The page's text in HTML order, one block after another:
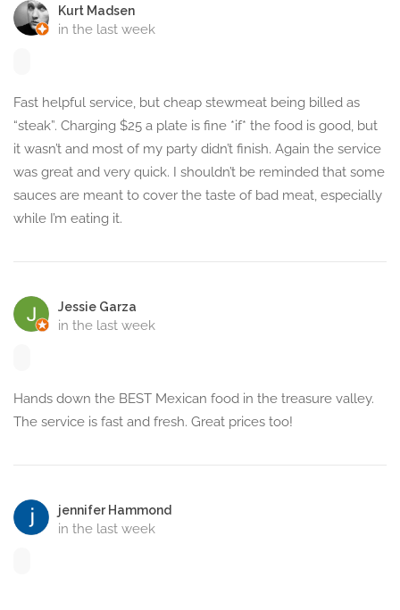
Kurt Madsen
in the last week
Fast helpful service, but cheap stewmeat being billed as
“steak”. Charging $25 a plate is fine *if* the food is good, but
it wasn’t and most of my party didn’t finish. Again the service
was great and very quick. I shouldn’t be reminded that some
sauces are meant to cover the taste of bad meat, especially
while I’m eating it.
Jessie Garza
in the last week
Hands down the BEST Mexican food in the treasure valley.
The service is fast and fresh. Great prices too!
jennifer Hammond
in the last week